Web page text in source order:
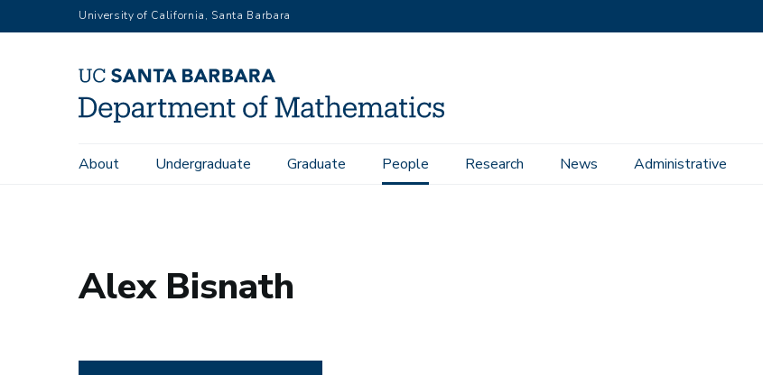
to
University of California, Santa Barbara
Main
About Undergraduate Graduate People Research News Administrative
Alex Bisnath
Alex Bisnath